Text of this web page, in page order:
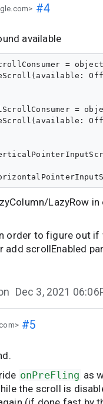
#4
available
=
=
LazyRow
order to figure out
add scrollEnabled
Dec 3, 2021
#5
onPreFling as
the scroll is